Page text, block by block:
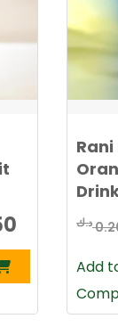
0.200 د.ك.
Current
price
is:
0.150 د.ك.
د.ك
Add